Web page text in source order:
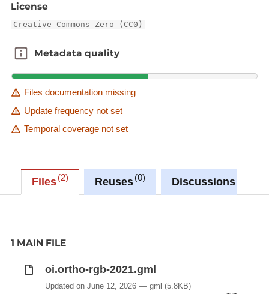
'Source dataset' link in metadata information.
catalog.inspire.geoportail.lu
License
Creative Commons Zero (CC0)
Metadata quality
Metadata quality
Files documentation missing
Update frequency not set
Temporal coverage not set
Files 2 Reuses 0 Discussions
1 MAIN FILE
oi.ortho-rgb-2021.gml
Updated on June 12, 2026 gml (5.8KB)